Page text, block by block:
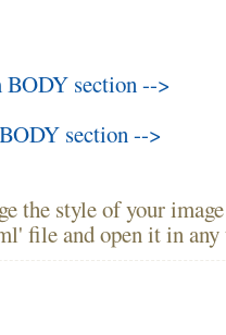
section -->
section -->
the style of your
file and open it in